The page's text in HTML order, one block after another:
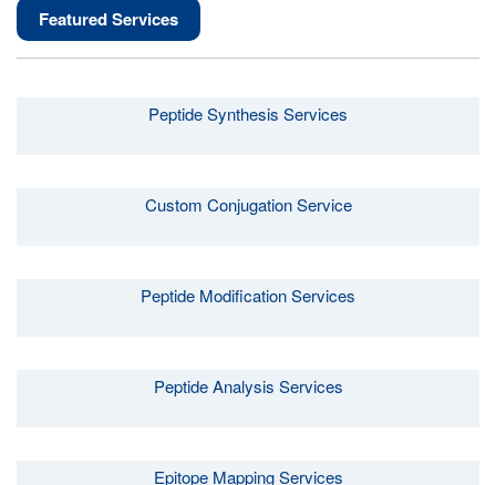
Featured Services
Peptide Synthesis Services
Custom Conjugation Service
Peptide Modification Services
Peptide Analysis Services
Epitope Mapping Services